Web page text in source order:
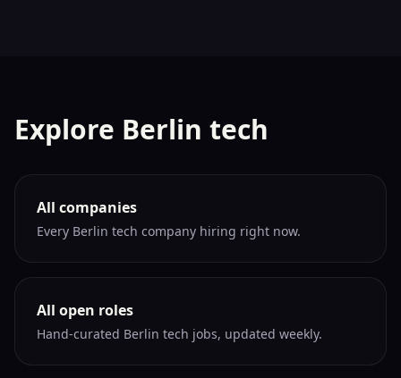
Explore Berlin tech
All companies
Every Berlin tech company hiring right now.
All open roles
Hand-curated Berlin tech jobs, updated weekly.